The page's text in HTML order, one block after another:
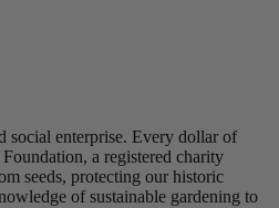
social enterprise. Every dollar of
a registered charity
seeds, protecting our historic
of sustainable gardening to